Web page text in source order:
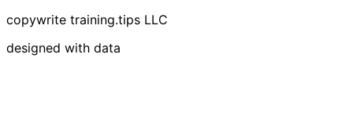
copywrite training.tips LLC
designed with data